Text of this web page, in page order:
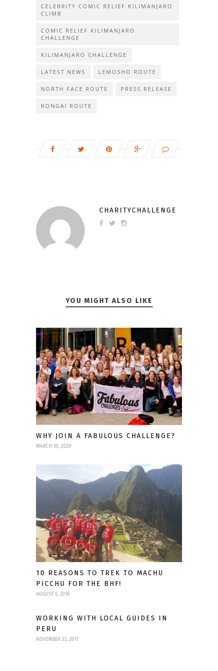
CELEBRITY COMIC RELIEF KILIMANJARO
CLIMB
COMIC RELIEF KILIMANJARO
CHALLENGE
KILIMANJARO CHALLENGE
LATEST NEWS LEMOSHO ROUTE
NORTH FACE ROUTE PRESS RELEASE
RONGAI ROUTE
CHARITYCHALLENGE
YOU MIGHT ALSO LIKE
WHY JOIN A FABULOUS CHALLENGE?
MARCH 10, 2020
10 REASONS TO TREK TO MACHU
PICCHU FOR THE BHF!
AUGUST 5, 2016
WORKING WITH LOCAL GUIDES IN
PERU
NOVEMBER 23, 2011